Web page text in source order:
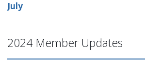
July
2024 Member Updates